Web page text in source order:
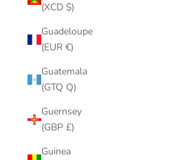
(XCD $)
Guadeloupe
(EUR €)
Guatemala
(GTQ Q)
Guernsey
(GBP £)
Guinea